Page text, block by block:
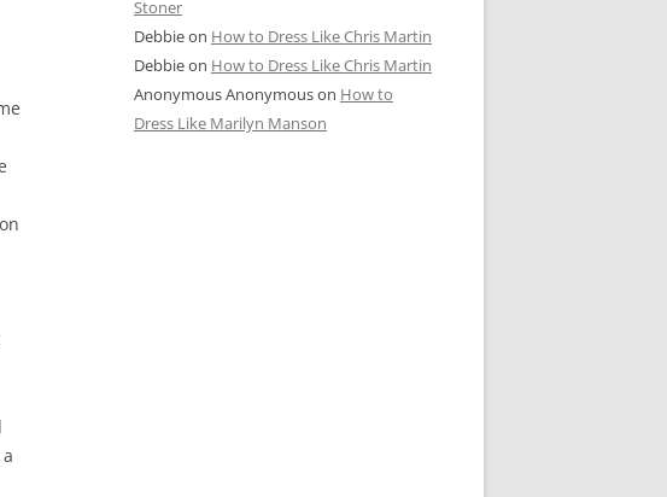
Stoner
Debbieon How to Dress Like Chris Martin
Debbieon How to Dress Like Chris Martin
Anonymous Anonymouson How to
Dress Like Marilyn Manson